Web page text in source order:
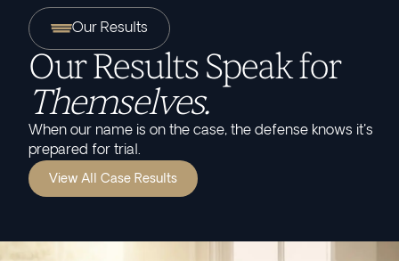
Our Results
Our Results Speak for
Themselves.
When our name is on the case, the defense knows it's
prepared for trial.
View All Case Results